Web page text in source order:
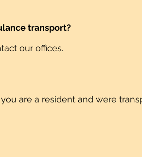
transport?
our offices.
are a resident and were